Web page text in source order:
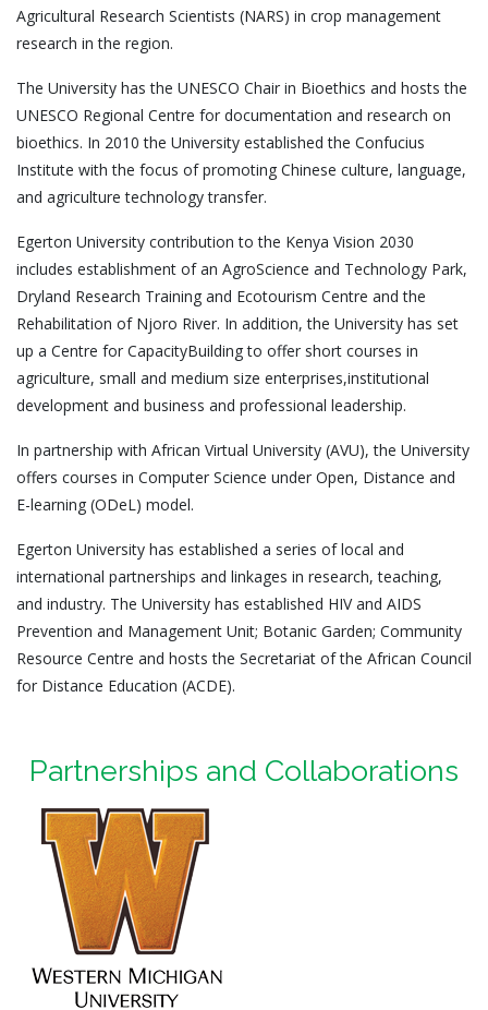
Agricultural Research Scientists (NARS) in crop management
research in the region.
The University has the UNESCO Chair in Bioethics and hosts the
UNESCO Regional Centre for documentation and research on
bioethics. In 2010 the University established the Confucius
Institute with the focus of promoting Chinese culture, language,
and agriculture technology transfer.
Egerton University contribution to the Kenya Vision 2030
includes establishment of an AgroScience and Technology Park,
Dryland Research Training and Ecotourism Centre and the
Rehabilitation of Njoro River. In addition, the University has set
up a Centre for CapacityBuilding to offer short courses in
agriculture, small and medium size enterprises,institutional
development and business and professional leadership.
In partnership with African Virtual University (AVU), the University
offers courses in Computer Science under Open, Distance and
E-learning (ODeL) model.
Egerton University has established a series of local and
international partnerships and linkages in research, teaching,
and industry. The University has established HIV and AIDS
Prevention and Management Unit; Botanic Garden; Community
Resource Centre and hosts the Secretariat of the African Council
for Distance Education (ACDE).
Partnerships and Collaborations